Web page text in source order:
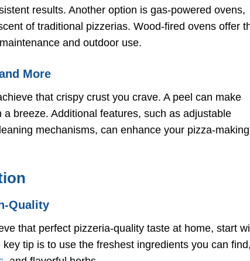
results. Another option is gas-powered ovens,
of traditional pizzerias. Wood-fired ovens offer
and outdoor use.
More
that crispy crust you crave. A peel can make
breeze. Additional features, such as adjustable
mechanisms, can enhance your pizza-making
Quality
that perfect pizzeria-quality taste at home, start
key tip is to use the freshest ingredients you can find,